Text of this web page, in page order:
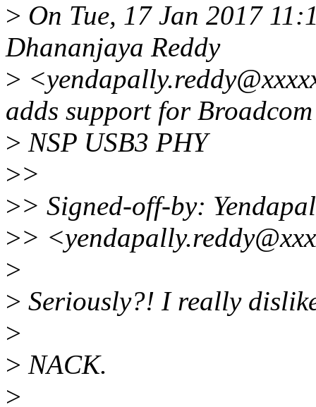
> On Tue, 17 Jan 2017
Dhananjaya Reddy
>
adds support for Broadcom
> NSP USB3 PHY
>>
>> Signed-off-by:
>>
>
> Seriously?! I really
>
> NACK.
>